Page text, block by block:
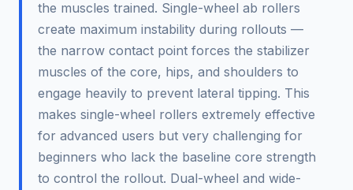
the muscles trained. Single-wheel ab rollers
create maximum instability during rollouts —
the narrow contact point forces the stabilizer
muscles of the core, hips, and shoulders to
engage heavily to prevent lateral tipping. This
makes single-wheel rollers extremely effective
for advanced users but very challenging for
beginners who lack the baseline core strength
to control the rollout. Dual-wheel and wide-